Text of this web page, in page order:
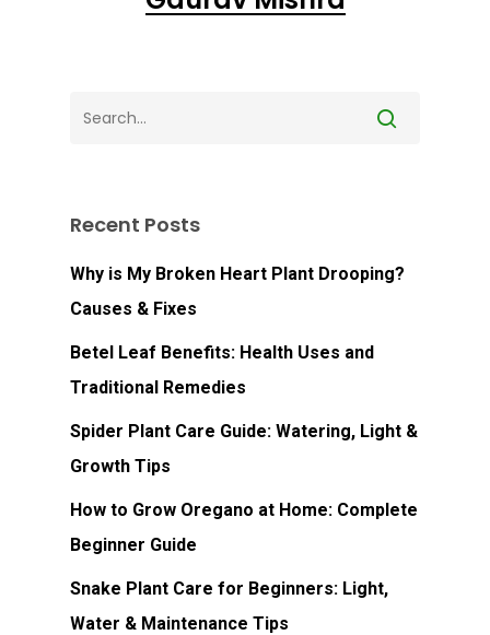
Recent Posts
Why is My Broken Heart Plant Drooping?
Causes & Fixes
Betel Leaf Benefits: Health Uses and
Traditional Remedies
Spider Plant Care Guide: Watering, Light &
Growth Tips
How to Grow Oregano at Home: Complete
Beginner Guide
Snake Plant Care for Beginners: Light,
Water & Maintenance Tips